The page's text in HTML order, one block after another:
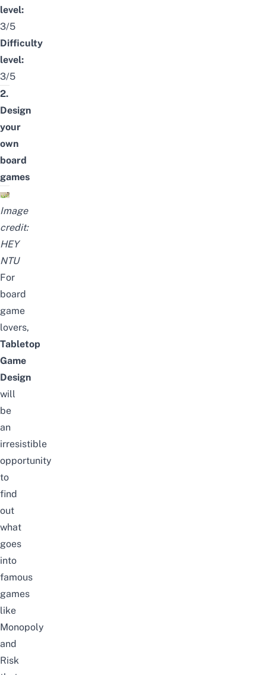
level:
3/5
Difficulty
level:
3/5
2.
Design
your
own
board
games
Image
credit:
HEY
NTU
For
board
game
lovers,
Tabletop
Game
Design
will
be
an
irresistible
opportunity
to
find
out
what
goes
into
famous
games
like
Monopoly
and
Risk